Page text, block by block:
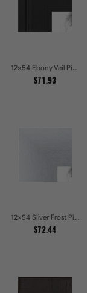
12x54 Ebony Veil Picture Frames
$71.93
12x54 Silver Frost Picture Frames
$72.44